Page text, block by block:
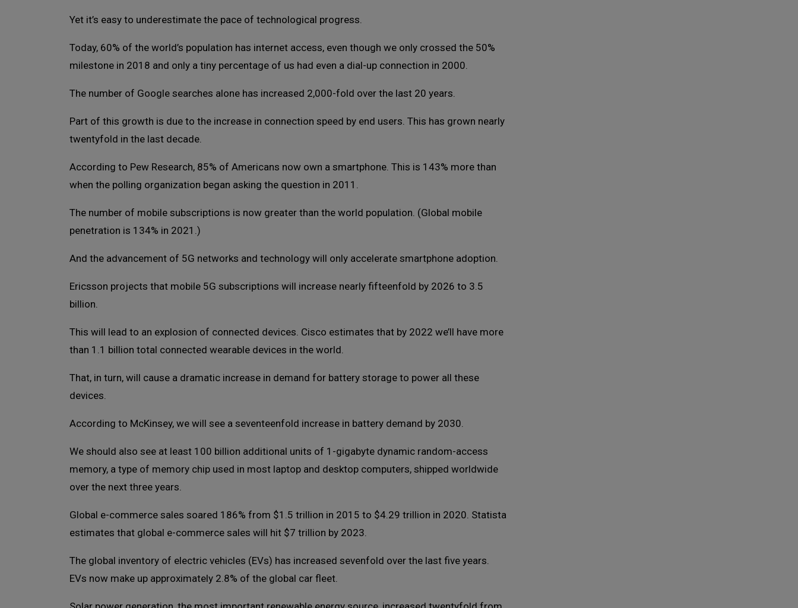
Yet it’s easy to underestimate the pace of technological progress.
Today, 60% of the world’s population has internet access, even though we only crossed the 50%
milestone in 2018 and only a tiny percentage of us had even a dial-up connection in 2000.
The number of Google searches alone has increased 2,000-fold over the last 20 years.
Part of this growth is due to the increase in connection speed by end users. This has grown nearly
twentyfold in the last decade.
According to Pew Research, 85% of Americans now own a smartphone. This is 143% more than
when the polling organization began asking the question in 2011.
The number of mobile subscriptions is now greater than the world population. (Global mobile
penetration is 134% in 2021.)
And the advancement of 5G networks and technology will only accelerate smartphone adoption.
Ericsson projects that mobile 5G subscriptions will increase nearly fifteenfold by 2026 to 3.5
billion.
This will lead to an explosion of connected devices. Cisco estimates that by 2022 we’ll have more
than 1.1 billion total connected wearable devices in the world.
That, in turn, will cause a dramatic increase in demand for battery storage to power all these
devices.
According to McKinsey, we will see a seventeenfold increase in battery demand by 2030.
We should also see at least 100 billion additional units of 1-gigabyte dynamic random-access
memory, a type of memory chip used in most laptop and desktop computers, shipped worldwide
over the next three years.
Global e-commerce sales soared 186% from $1.5 trillion in 2015 to $4.29 trillion in 2020. Statista
estimates that global e-commerce sales will hit $7 trillion by 2023.
The global inventory of electric vehicles (EVs) has increased sevenfold over the last five years.
EVs now make up approximately 2.8% of the global car fleet.